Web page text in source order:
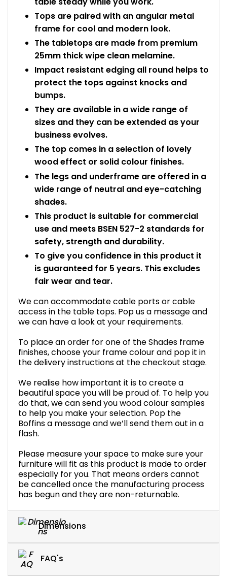
Tops are paired with an angular metal
frame for cool and modern look.
The tabletops are made from premium
25mm thick wipe clean melamine.
Impact resistant edging all round helps to
protect the tops against knocks and
bumps.
They are available in a wide range of
sizes and they can be extended as your
business evolves.
The top comes in a selection of lovely
wood effect or solid colour finishes.
The legs and underframe are offered in a
wide range of neutral and eye-catching
shades.
This product is suitable for commercial
use and meets BSEN 527-2 standards for
safety, strength and durability.
To give you confidence in this product it
is guaranteed for 5 years. This excludes
fair wear and tear.
We can accommodate cable ports or cable
access in the table tops. Pop us a message and
we can have a look at your requirements.
To place an order for one of the Shades frame
finishes, choose your frame colour and pop it in
the delivery instructions at the checkout stage.
We realise how important it is to create a
beautiful space you will be proud of. To help you
do that, we can send you wood colour samples
to help you make your selection. Pop the
Boffins a message and we’ll send them out in a
flash.
Please measure your space to make sure your
furniture will fit as this product is made to order
especially for you. That means orders cannot
be cancelled once the manufacturing process
has begun and they are non-returnable.
Dimensions
FAQ's